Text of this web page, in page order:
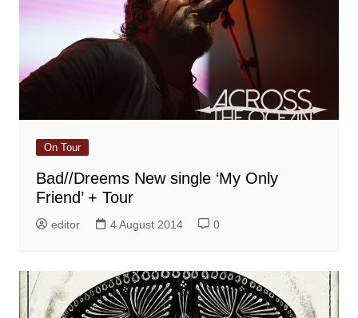
On Tour
Bad//Dreems New single ‘My Only
Friend’ + Tour
editor 4 August 2014 0